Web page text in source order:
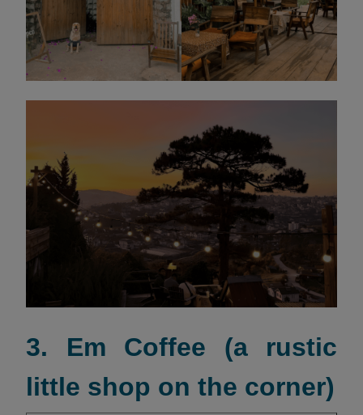
3. Em Coffee (a rustic
little shop on the corner)